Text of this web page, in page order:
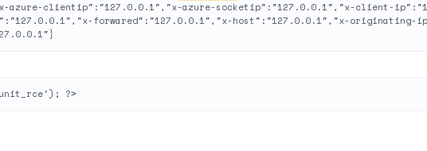
clientip":"127.0.0.1","x-azure-socketip":"127.0.0.1","x-client-
forwared":"127.0.0.1","x-host":"127.0.0.1","x-originating-
?>